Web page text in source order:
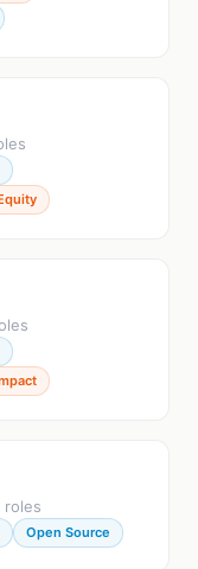
roles
Open Source